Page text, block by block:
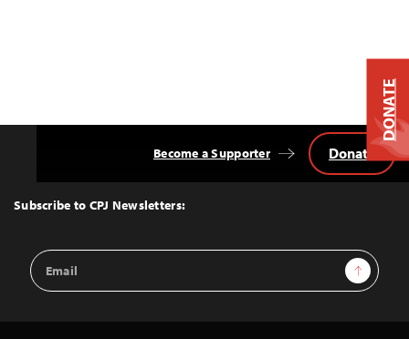
Top
Subscribe to CPJ Newsletters:
Email
Address
Sign Up
Become a Supporter Donate
DONATE